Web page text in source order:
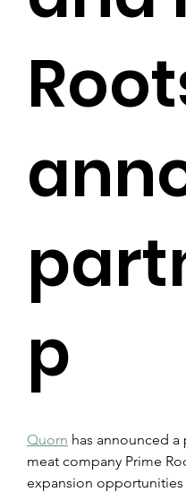
Quorn has announced
meat company Prime
expansion
p